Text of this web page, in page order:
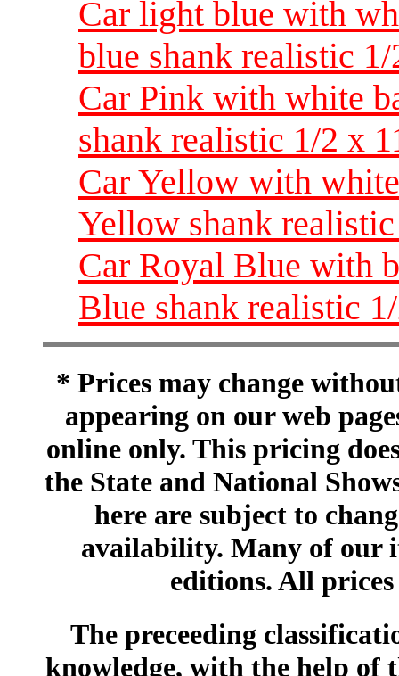
Car light blue with
blue shank realistic
Car Pink with white
shank realistic 1/2 x
Car Yellow with
Yellow shank
Car Royal Blue with
Blue shank realistic
* Prices may change
appearing on our web
online only. This pricing
the State and National
here are subject to
availability. Many of our
editions. All
The preceeding
knowledge, with the help of